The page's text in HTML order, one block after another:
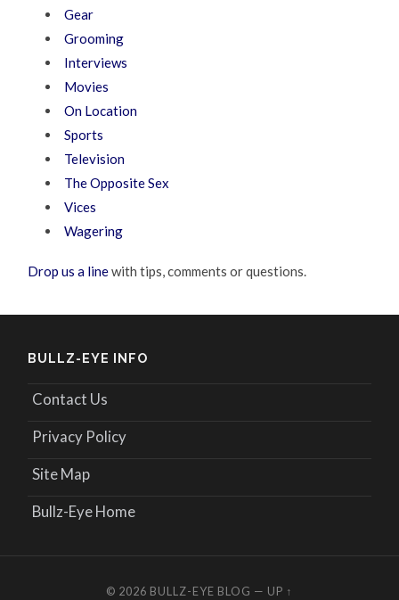
Gear
Grooming
Interviews
Movies
On Location
Sports
Television
The Opposite Sex
Vices
Wagering
Drop us a linewith tips, comments or questions.
BULLZ-EYE INFO
Contact Us
Privacy Policy
Site Map
Bullz-Eye Home
© 2026 BULLZ-EYE BLOG — UP ↑